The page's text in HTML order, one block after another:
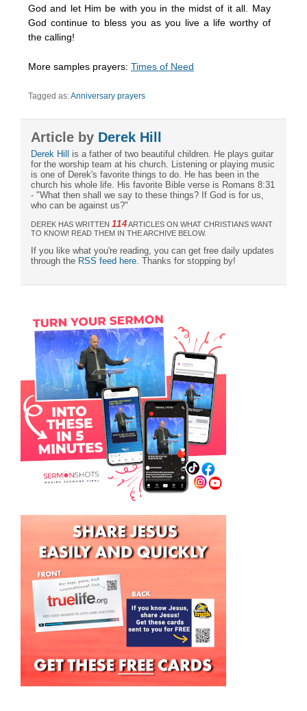
God and let Him be with you in the midst of it all. May
God continue to bless you as you live a life worthy of
the calling!
More samples prayers: Times of Need
Tagged as:Anniversary prayers
Article by Derek Hill
Derek Hill
is a father of two beautiful children. He plays guitar
for the worship team at his church. Listening or playing music
is one of Derek's favorite things to do. He has been in the
church his whole life. His favorite Bible verse is Romans 8:31
- "What then shall we say to these things? If God is for us,
who can be against us?"
DEREK HAS WRITTEN 114ARTICLES ON WHAT CHRISTIANS WANT
TO KNOW! READ THEM IN THE ARCHIVE BELOW.
If you like what you're reading, you can get free daily updates
through the RSS feed here . Thanks for stopping by!